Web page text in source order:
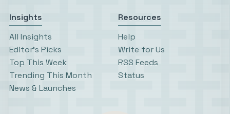
Insights
All Insights
Editor’s Picks
Top This Week
Trending This Month
News & Launches
Resources
Help
Write for Us
RSS Feeds
Status